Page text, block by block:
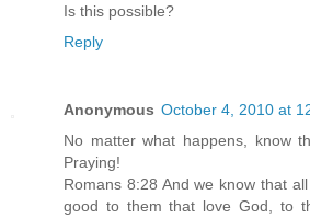
Is this possible?
Reply
Anonymous October 4, 2010 at
No matter what happens, know
Praying!
Romans 8:28 And we know that
good to them that love God, to